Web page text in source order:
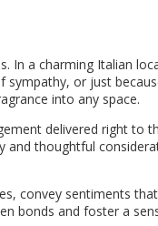
a charming Italian
or just
into any space.
delivered right
thoughtful
convey sentiments
bonds and foster a